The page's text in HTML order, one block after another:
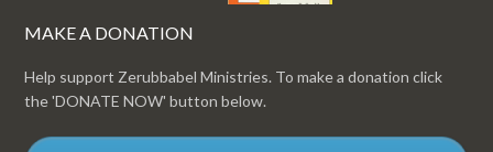
MAKE A DONATION
Help support Zerubbabel Ministries. To make a donation click
the 'DONATE NOW' button below.